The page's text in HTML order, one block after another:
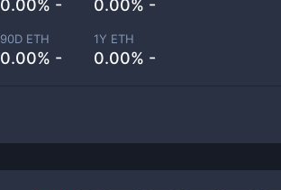
0.00% - 0.00% -
90D ETH
0.00% -
1Y ETH
0.00% -